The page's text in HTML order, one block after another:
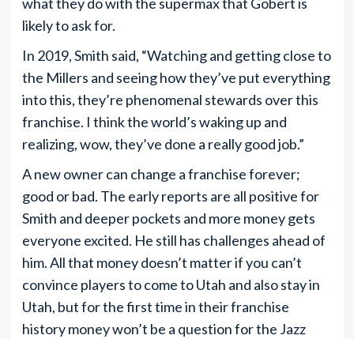
likely to ask for.
In 2019, Smith said, “Watching and getting close to
the Millers and seeing how they’ve put everything
into this, they’re phenomenal stewards over this
franchise. I think the world’s waking up and
realizing, wow, they’ve done a really good job.”
A new owner can change a franchise forever;
good or bad. The early reports are all positive for
Smith and deeper pockets and more money gets
everyone excited. He still has challenges ahead of
him. All that money doesn’t matter if you can’t
convince players to come to Utah and also stay in
Utah, but for the first time in their franchise
history money won’t be a question for the Jazz